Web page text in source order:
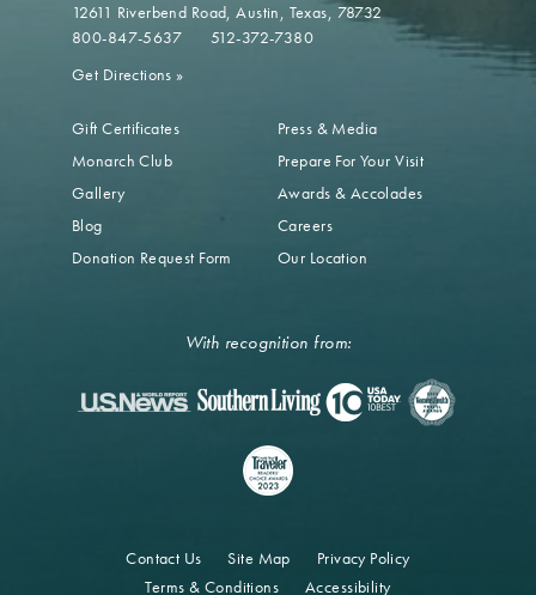
12611 Riverbend Road Austin, Texas, 78732
800-847-5637
512-372-7380
Get Directions »
Gift Certificates
Monarch Club
Gallery
Blog
Donation Request Form
Press & Media
Prepare For Your Visit
Awards & Accolades
Careers
Our Location
With recognition from:
Contact Us Site Map
Privacy Policy
Terms & Conditions
Accessibility